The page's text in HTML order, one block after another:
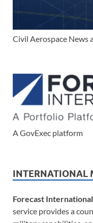
Civil Aerospace News
A GovExec platform
INTERNATIONAL
Forecast
service provides a